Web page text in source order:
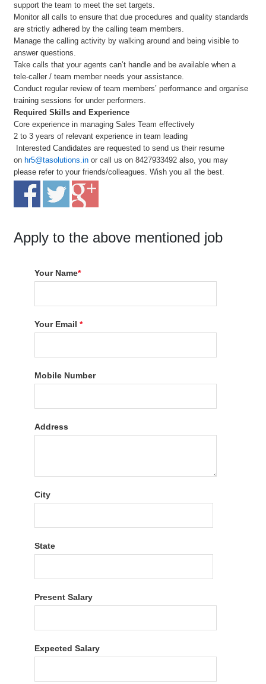
support the team to meet the set targets.
Monitor all calls to ensure that due procedures and quality standards
are strictly adhered by the calling team members.
Manage the calling activity by walking around and being visible to
answer questions.
Take calls that your agents can’t handle and be available when a
tele-caller / team member needs your assistance.
Conduct regular review of team members’ performance and organise
training sessions for under performers.
Required Skills and Experience
Core experience in managing Sales Team effectively
2 to 3 years of relevant experience in team leading
Interested Candidates are requested to send us their resume
on hr5@tasolutions.in or call us on 8427933492 also, you may
please refer to your friends/colleagues. Wish you all the best.
Apply to the above mentioned job
Your Name*
Your Email*
Mobile Number
Address
City
State
Present Salary
Expected Salary